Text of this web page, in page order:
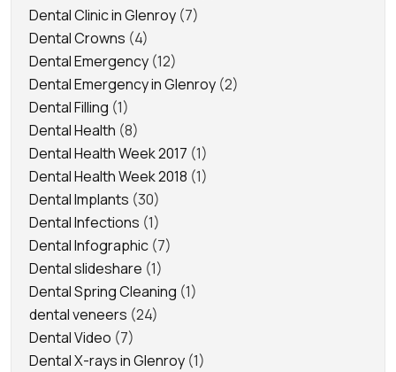
Dental Clinic in Glenroy (7)
Dental Crowns (4)
Dental Emergency (12)
Dental Emergency in Glenroy (2)
Dental Filling (1)
Dental Health (8)
Dental Health Week 2017 (1)
Dental Health Week 2018 (1)
Dental Implants (30)
Dental Infections (1)
Dental Infographic (7)
Dental slideshare (1)
Dental Spring Cleaning (1)
dental veneers (24)
Dental Video (7)
Dental X-rays in Glenroy (1)